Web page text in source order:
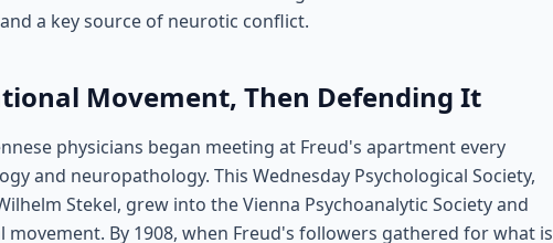
a key source of neurotic conflict.
Movement, Then Defending It
physicians began meeting at Freud's apartment every
and neuropathology. This Wednesday Psychological Society,
Stekel, grew into the Vienna Psychoanalytic Society and
By 1908, when Freud's followers gathered for what is